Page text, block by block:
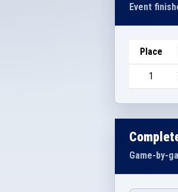
Event
Place
1
Game-by-